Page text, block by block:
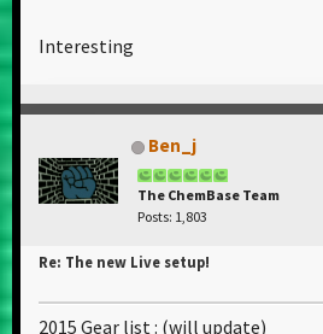
Interesting
Ben_j
The ChemBase Team
Posts: 1,803
Re: The new Live setup!
2015 Gear list : (will update)